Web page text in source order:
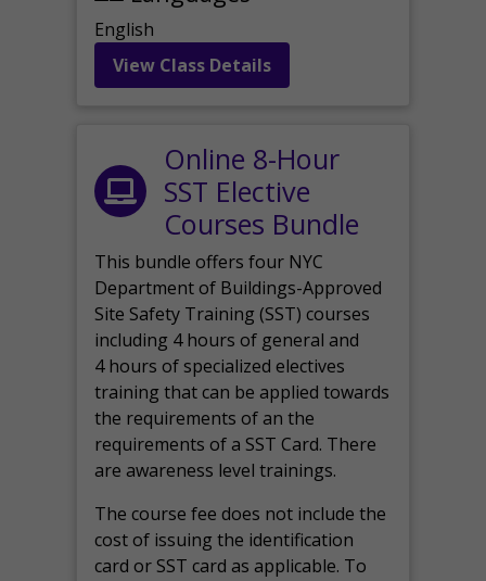
English
View Class Details
Online 8-Hour
SST Elective
Courses Bundle
This bundle offers four NYC
Department of Buildings-Approved
Site Safety Training (SST) courses
including 4 hours of general and
4 hours of specialized electives
training that can be applied towards
the requirements of an the
requirements of a SST Card. There
are awareness level trainings.
The course fee does not include the
cost of issuing the identification
card or SST card as applicable. To